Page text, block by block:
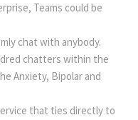
Teams could be
chat with anybody.
chatters within the
Anxiety, Bipolar and
that ties directly to